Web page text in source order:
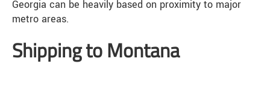
Georgia can be heavily based on proximity to major
metro areas.
Shipping to Montana